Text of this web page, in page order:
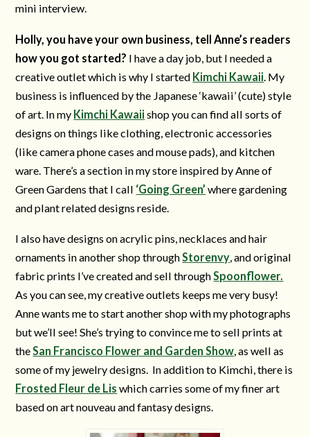
mini interview.
Holly, you have your own business, tell Anne’s readers
how you got started? I have a day job, but I needed a
creative outlet which is why I started Kimchi Kawaii . My
business is influenced by the Japanese ‘kawaii’ (cute) style
of art. In my Kimchi Kawaii shop you can find all sorts of
designs on things like clothing, electronic accessories
(like camera phone cases and mouse pads), and kitchen
ware. There’s a section in my store inspired by Anne of
Green Gardens that I call ‘Going Green’ where gardening
and plant related designs reside.
I also have designs on acrylic pins, necklaces and hair
ornaments in another shop throughStorenvy, and original
fabric prints I’ve created and sell throughSpoonflower.
As you can see, my creative outlets keeps me very busy!
Anne wants me to start another shop with my photographs
but we’ll see! She’s trying to convince me to sell prints at
theSan Francisco Flower and Garden Show, as well as
some of my jewelry designs. In addition to Kimchi, there is
Frosted Fleur de Lis which carries some of my finer art
based on art nouveau and fantasy designs.